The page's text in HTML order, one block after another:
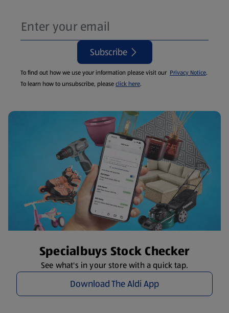
Subscribe
To find out how we use your information please visit our Privacy Notice.
To learn how to unsubscribe, pleaseclick here.
Specialbuys Stock Checker
See what's in your store with a quick tap.
Download The Aldi App